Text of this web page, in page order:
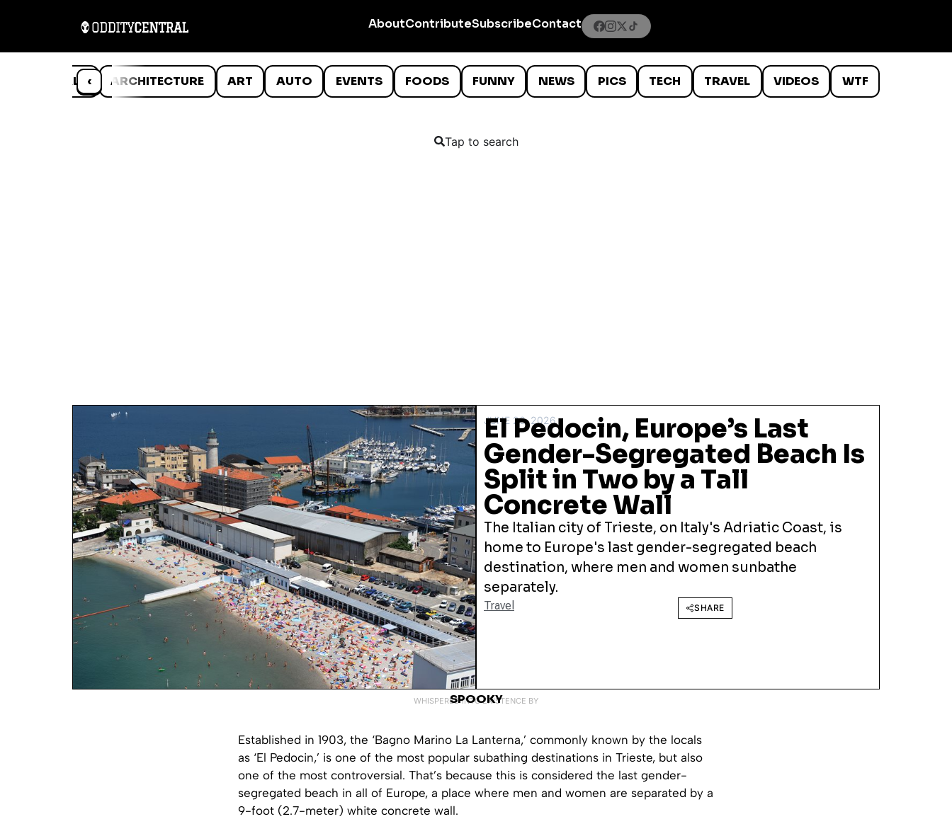
AboutContributeSubscribeContact
‹
ANIMALS ARCHITECTURE ART AUTO EVENTS FOODS FUNNY NEWS PICS TECH TRAVEL VIDEOS WTF
Tap to search
JUNE 26, 2026
El Pedocin, Europe’s Last
Gender-Segregated Beach Is
Split in Two by a Tall
Concrete Wall
The Italian city of Trieste, on Italy's Adriatic Coast, is
home to Europe's last gender-segregated beach
destination, where men and women sunbathe
separately.
Travel SHARE
WHISPERED INTO EXISTENCE BY
SPOOKY
Established in 1903, the ‘Bagno Marino La Lanterna,’ commonly known by the locals
as ‘El Pedocin,’ is one of the most popular subathing destinations in Trieste, but also
one of the most controversial. That’s because this is considered the last gender-
segregated beach in all of Europe, a place where men and women are separated by a
9-foot (2.7-meter) white concrete wall.